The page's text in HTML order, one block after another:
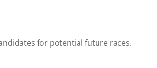
for potential future races.